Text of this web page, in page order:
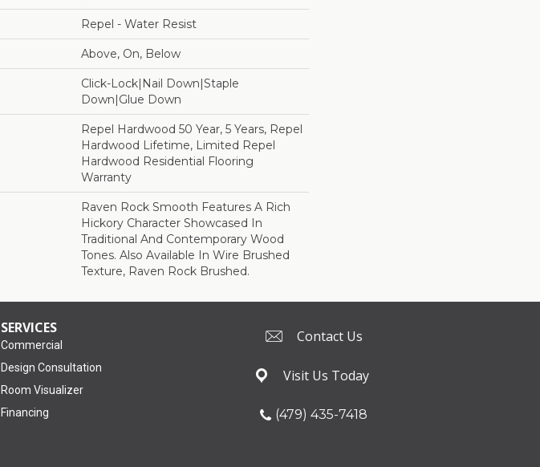
Repel - Water Resist
Above, On, Below
Click-Lock|Nail Down|Staple
Down|Glue Down
Repel Hardwood 50 Year, 5 Years, Repel
Hardwood Lifetime, Limited Repel
Hardwood Residential Flooring
Warranty
Raven Rock Smooth Features A Rich
Hickory Character Showcased In
Traditional And Contemporary Wood
Tones. Also Available In Wire Brushed
Texture, Raven Rock Brushed.
SERVICES
Commercial
Design Consultation
Room Visualizer
Financing
Contact Us
Visit Us Today
(479) 435-7418